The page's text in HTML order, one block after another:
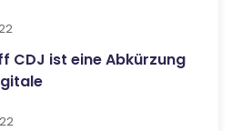
CDJ ist eine Abkürzung